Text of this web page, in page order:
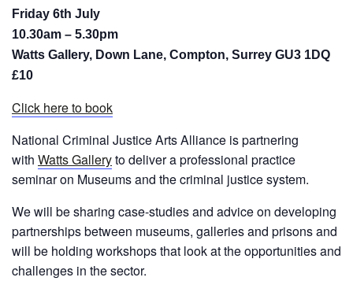
Friday 6th July
10.30am – 5.30pm
Watts Gallery, Down Lane, Compton, Surrey GU3 1DQ
£10
Click here to book
National Criminal Justice Arts Alliance is partnering
with Watts Galleryto deliver a professional practice
seminar on Museums and the criminal justice system.
We will be sharing case-studies and advice on developing
partnerships between museums, galleries and prisons and
will be holding workshops that look at the opportunities and
challenges in the sector.